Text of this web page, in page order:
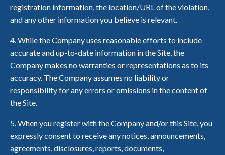
registration information, the location/URL of the violation,
and any other information you believe is relevant.
4. While the Company uses reasonable efforts to include
accurate and up-to-date information in the Site, the
Company makes no warranties or representations as to its
accuracy. The Company assumes no liability or
responsibility for any errors or omissions in the content of
the Site.
5. When you register with the Company and/or this Site, you
expressly consent to receive any notices, announcements,
agreements, disclosures, reports, documents,